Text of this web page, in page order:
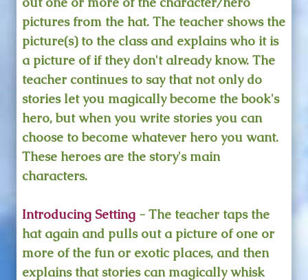
pictures from the hat. The teacher shows the
picture(s) to the class and explains who it is
a picture of if they don't already know. The
teacher continues to say that not only do
stories let you magically become the book's
hero, but when you write stories you can
choose to become whatever hero you want.
These heroes are the story's main
characters.
Introducing Setting - The teacher taps the
hat again and pulls out a picture of one or
more of the fun or exotic places, and then
explains that stories can magically whisk